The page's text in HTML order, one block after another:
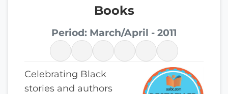
Books
Period: March/April - 2011
Celebrating Black
stories and authors